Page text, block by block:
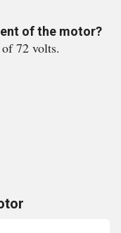
of the motor?
72 volts.